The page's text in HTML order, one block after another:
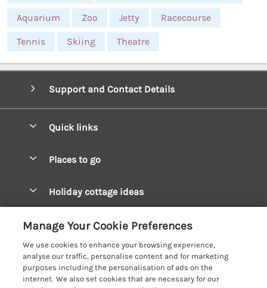
Aquarium Zoo Jetty Racecourse
Tennis Skiing Theatre
Support and Contact Details
Quick links
Manage cookie preferences
Places to go
Mid Wales Cottages
Cardigan Bay Cottages
Carmarthenshire Cottages
Holiday cottage ideas
Cottages for River Fishing
Cottages near a Pub
Customer Reviews Policy
More information & policies
Privacy policy
Manage Your Cookie Preferences
We use cookies to enhance your browsing experience,
analyse our traffic, personalise content and for marketing
purposes including the personalisation of ads on the
internet. We also set cookies that are necessary for our